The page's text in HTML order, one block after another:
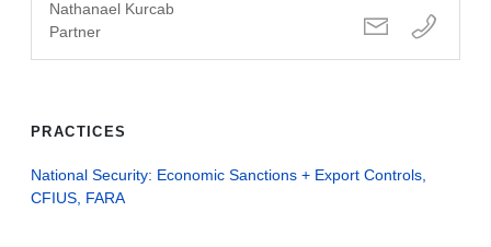
Nathanael Kurcab
Partner
PRACTICES
National Security: Economic Sanctions + Export Controls,
CFIUS, FARA